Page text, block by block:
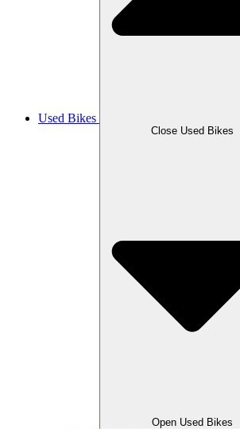
Used Bikes
Close Used Bikes
Open Used Bikes